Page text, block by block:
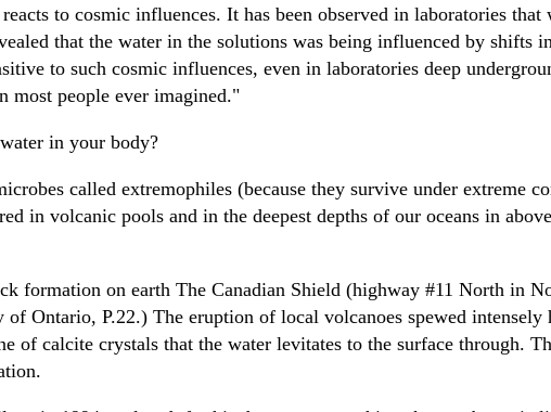
to cosmic influences. It has been observed in laboratories
that the water in the solutions was being influenced by shifts
to such cosmic influences, even in laboratories deep
most people ever imagined."
in your body?
called extremophiles (because they survive under extreme
in volcanic pools and in the deepest depths of our oceans in
formation on earth The Canadian Shield (highway #11 North in
Ontario, P.22.) The eruption of local volcanoes spewed
of calcite crystals that the water levitates to the surface through.